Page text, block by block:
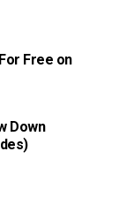
Free on
Down